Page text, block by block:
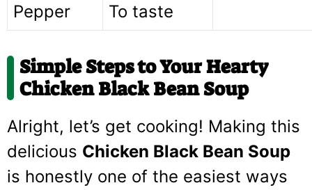
Pepper
To taste
Simple Steps to Your Hearty
Chicken Black Bean Soup
Alright, let’s get cooking! Making this
delicious Chicken Black Bean Soup
is honestly one of the easiest ways